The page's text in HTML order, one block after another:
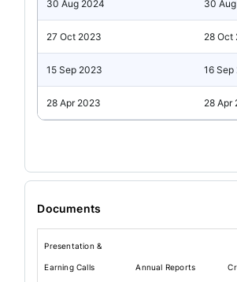
30 Aug 2024 30
27 Oct 2023 28 Oct
15 Sep 2023 16
28 Apr 2023 28 Apr
Documents
Presentation &
Earning Calls Annual Reports